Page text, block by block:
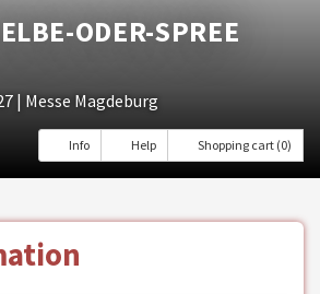
ODER-SPREE
| Messe Magdeburg
Info Help Shopping cart (0)